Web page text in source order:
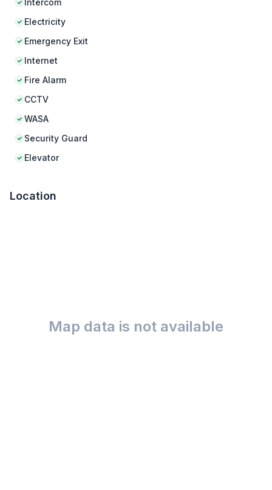
Intercom
Electricity
Emergency Exit
Internet
Fire Alarm
CCTV
WASA
Security Guard
Elevator
Location
Map data is not available